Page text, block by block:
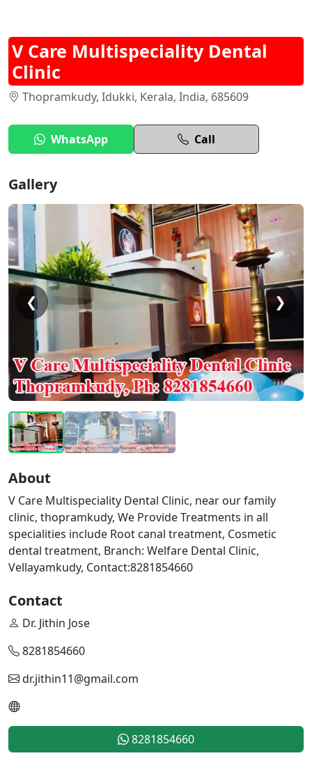
V Care Multispeciality Dental
Clinic
Thopramkudy, Idukki, Kerala, India, 685609
WhatsApp Call
Gallery
❮ ❯
About
V Care Multispeciality Dental Clinic, near our family
clinic, thopramkudy, We Provide Treatments in all
specialities include Root canal treatment, Cosmetic
dental treatment, Branch: Welfare Dental Clinic,
Vellayamkudy, Contact:8281854660
Contact
Dr. Jithin Jose
8281854660
dr.jithin11@gmail.com
8281854660